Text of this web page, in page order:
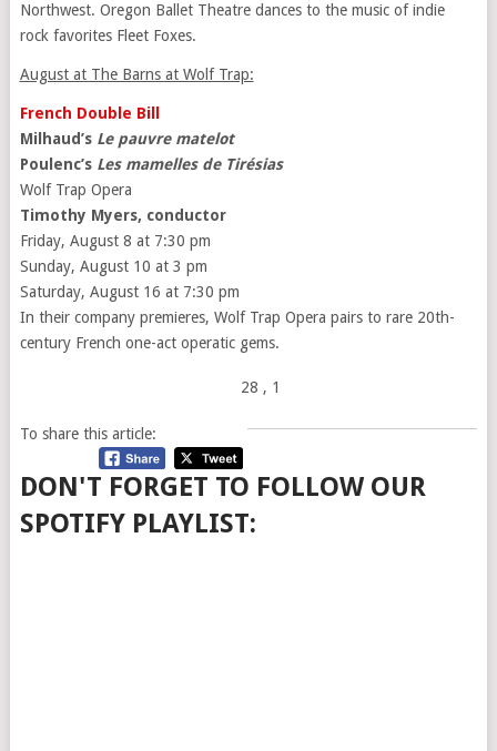
Northwest. Oregon Ballet Theatre dances to the music of indie
rock favorites Fleet Foxes.
August at The Barns at Wolf Trap:
French Double Bill
Milhaud’s Le pauvre matelot
Poulenc’s Les mamelles de Tirésias
Wolf Trap Opera
Timothy Myers, conductor
Friday, August 8 at 7:30 pm
Sunday, August 10 at 3 pm
Saturday, August 16 at 7:30 pm
In their company premieres, Wolf Trap Opera pairs to rare 20th-
century French one-act operatic gems.
28 , 1
To share this article:
DON'T FORGET TO FOLLOW OUR
SPOTIFY PLAYLIST: